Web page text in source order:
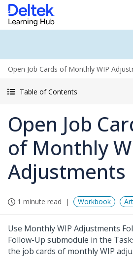
Open Job Cards of Monthly WIP
Table of Contents
Open Job
of Monthly
Adjustments
1 minute read Workbook
Use Monthly WIP Adjustments
Follow-Up submodule in the
the job cards of monthly WIP